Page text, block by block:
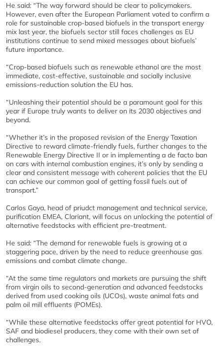
He said: “The way forward should be clear to policymakers.
However, even after the European Parliament voted to confirm a
role for sustainable crop-based biofuels in the transport energy
mix last year, the biofuels sector still faces challenges as EU
institutions continue to send mixed messages about biofuels’
future importance.
“Crop-based biofuels such as renewable ethanol are the most
immediate, cost-effective, sustainable and socially inclusive
emissions-reduction solution the EU has.
“Unleashing their potential should be a paramount goal for this
year if Europe truly wants to deliver on its 2030 objectives and
beyond.
“Whether it’s in the proposed revision of the Energy Taxation
Directive to reward climate-friendly fuels, further changes to the
Renewable Energy Directive II or in implementing a de facto ban
on cars with internal combustion engines, it’s only by sending a
clear and consistent message with coherent policies that the EU
can achieve our common goal of getting fossil fuels out of
transport.”
Carlos Gaya, head of priudct management and technical service,
purification EMEA, Clariant, will focus on unlocking the potential of
alternative feedstocks with efficient pre-treatment.
He said: “The demand for renewable fuels is growing at a
staggering pace, driven by the need to reduce greenhouse gas
emissions and combat climate change.
“At the same time regulators and markets are pursuing the shift
from virgin oils to second-generation and advanced feedstocks
derived from used cooking oils (UCOs), waste animal fats and
palm oil mill effluents (POMEs).
“While these alternative feedstocks offer great potential for HVO,
SAF and biodiesel producers, they come with their own set of
challenges.